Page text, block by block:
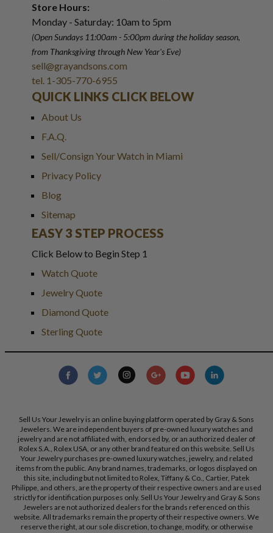
Store Hours:
Monday - Saturday: 10am to 5pm
(Open Sundays 11:00am - 5:00pmduring the holiday season,
from Thanksgiving through New Year's Eve)
sell@grayandsons.com
tel. 1-305-770-6955
QUICK LINKS CLICK BELOW
About Us
F.A.Q.
Sell/Consign Your Watch in Miami
Privacy Policy
Blog
Sitemap
EASY 3 STEP PROCESS
Click Below to Begin Step 1
Watch Quote
Jewelry Quote
Diamond Quote
Sterling Quote
Sell Us Your Jewelry is an online buying platform operated by Gray & Sons
Jewelers. We are independent buyers of pre-owned luxury watches and
jewelry and are not affiliated with, endorsed by, or an authorized dealer of
Rolex S.A., Rolex USA, or any other brand featured on this website. Sell Us
Your Jewelry purchases pre-owned luxury watches, jewelry, and related
items from the public. Any brand names, trademarks, or logos displayed on
this site, including but not limited to Rolex, Tiffany & Co., Cartier, Patek
Philippe, and others, are the property of their respective owners and are used
strictly for identification purposes only. Sell Us Your Jewelry and Gray & Sons
Jewelers are not authorized dealers for the brands referenced on this
website. All trademarks remain the property of their respective owners. We
reserve the right, at our sole discretion, to change, modify, or otherwise